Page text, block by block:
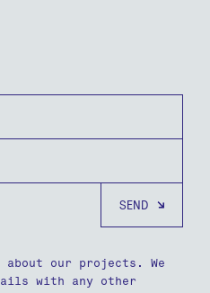
about our projects. We
with any other